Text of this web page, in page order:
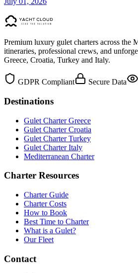
Premium luxury gulet charters across the
itineraries, professional crews, and
Greece, Croatia, Turkey and Italy.
GDPR Compliant Secure Data
Destinations
Gulet Charter Greece
Gulet Charter Croatia
Gulet Charter Turkey
Gulet Charter Italy
Mediterranean Charter
Charter Resources
Charter Guide
Charter Costs
How to Book
Best Time to Charter
What is a Gulet?
Our Fleet
Contact